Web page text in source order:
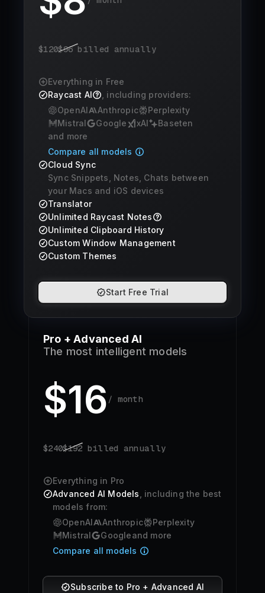
$120$96 billed annually
Everything in Free
Raycast AI
, including providers:
OpenAI
Anthropic
Perplexity
Mistral
Google xAI
Baseten
and more
Compare all models
Cloud Sync
Sync Snippets, Notes, Chats between
your Macs and iOS devices
Translator
Unlimited Raycast Notes
Unlimited Clipboard History
Custom Window Management
Custom Themes
Start Free Trial
Pro + Advanced AI
The most intelligent models
$16 / month
$240$192 billed annually
Everything in Pro
Advanced AI Models , including the best
models from:
OpenAI
Anthropic
Perplexity
Mistral
Googleand more
Compare all models
Subscribe to Pro + Advanced AI